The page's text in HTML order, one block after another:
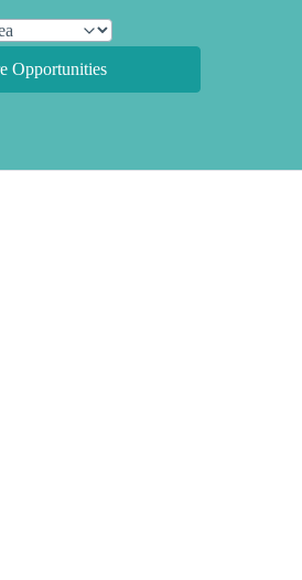
Opportunities